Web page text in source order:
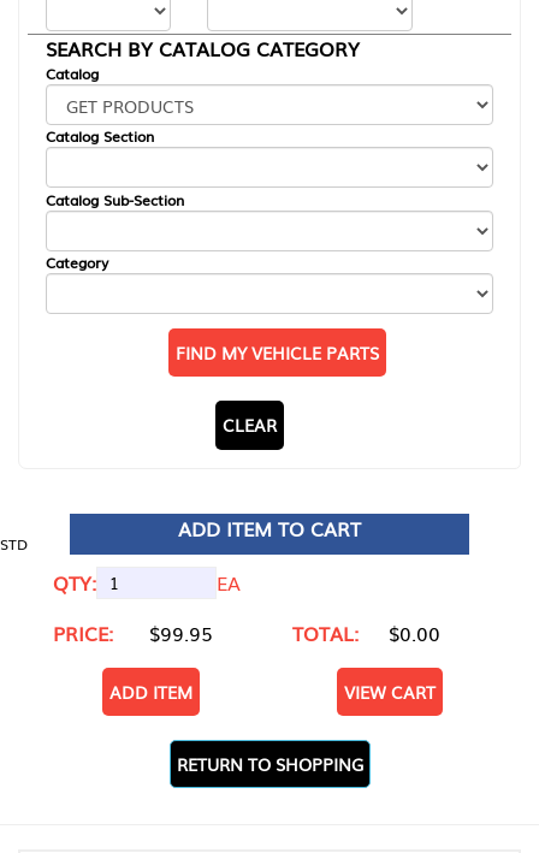
SEARCH BY CATALOG CATEGORY
Catalog
Catalog Section
Catalog Sub-Section
Category
FIND MY VEHICLE PARTS
CLEAR
STD
ADD ITEM TO CART
QTY:
EA
PRICE:
$99.95 TOTAL: $0.00
ADD ITEM VIEW CART
RETURN TO SHOPPING